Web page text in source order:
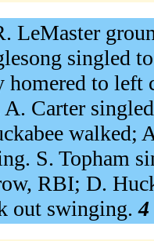
LeMaster
singled
homered to
Carter
walked;
S. Topham
RBI; D.
out swinging.4